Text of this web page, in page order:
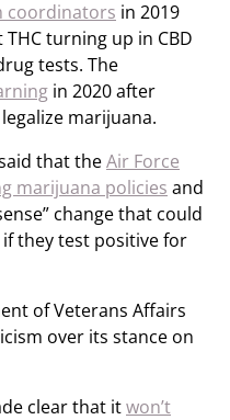
coordinators in 2019
turning up in CBD
tests. The
in 2020 after
marijuana.
that theAir Force
marijuana policies and
change that could
they test positive for
of Veterans Affairs
over its stance on
clear that itwon’t